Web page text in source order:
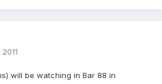
will be watching in Bar 88 in